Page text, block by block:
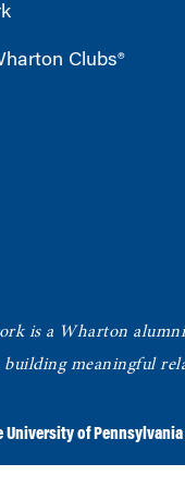
Clubs®
is a Wharton
meaningful
University of Pennsylvania